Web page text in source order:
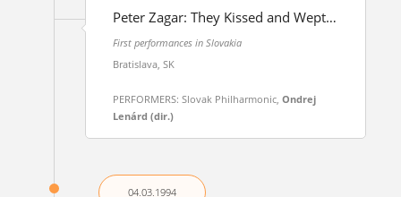
Peter Zagar: They Kissed and Wept…
First performances in Slovakia
Bratislava, SK
PERFORMERS: Slovak Philharmonic, Ondrej
Lenárd (dir.)
04.03.1994